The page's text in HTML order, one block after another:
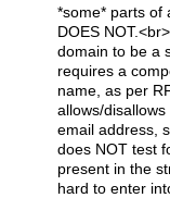
*some* parts of
DOES
domain to be a
requires a
name, as per
allows/
email address,
does NOT test
present in the
hard to enter